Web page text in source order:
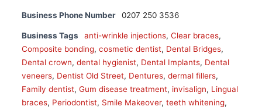
Business Phone Number 0207 250 3536
Business Tags anti-wrinkle injections, Clear braces,
Composite bonding, cosmetic dentist, Dental Bridges,
Dental crown, dental hygienist, Dental Implants, Dental
veneers, Dentist Old Street, Dentures, dermal fillers,
Family dentist, Gum disease treatment, invisalign, Lingual
braces, Periodontist, Smile Makeover, teeth whitening,